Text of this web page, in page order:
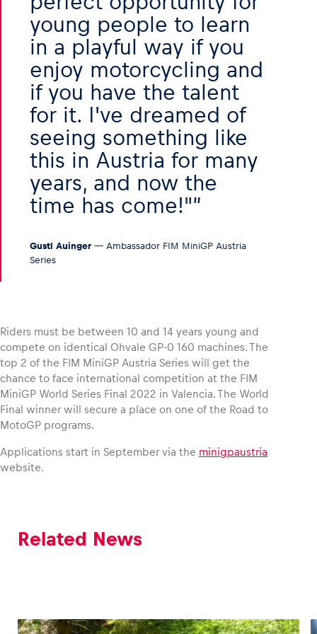
young people to learn
in a playful way if you
enjoy motorcycling and
if you have the talent
for it. I've dreamed of
seeing something like
this in Austria for many
years, and now the
time has come!"
Gustl Auinger — Ambassador FIM MiniGP Austria
Series
Riders must be between 10 and 14 years young and
compete on identical Ohvale GP-0 160 machines. The
top 2 of the FIM MiniGP Austria Series will get the
chance to face international competition at the FIM
MiniGP World Series Final 2022 in Valencia. The World
Final winner will secure a place on one of the Road to
MotoGP programs.
Applications start in September via the minigpaustria
website.
Related News